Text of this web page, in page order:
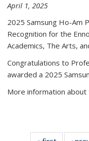
April 1, 2025
2025 Samsung Ho-Am
Recognition for the
Academics, The Arts,
Congratulations to
awarded a 2025
More information about